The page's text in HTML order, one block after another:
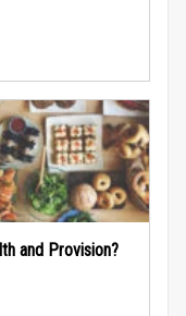
and Provision?